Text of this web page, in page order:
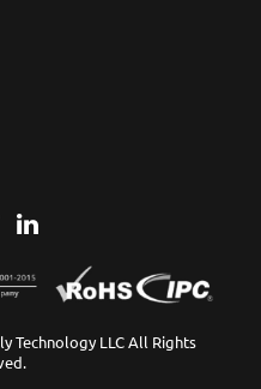
Technology LLC All Rights